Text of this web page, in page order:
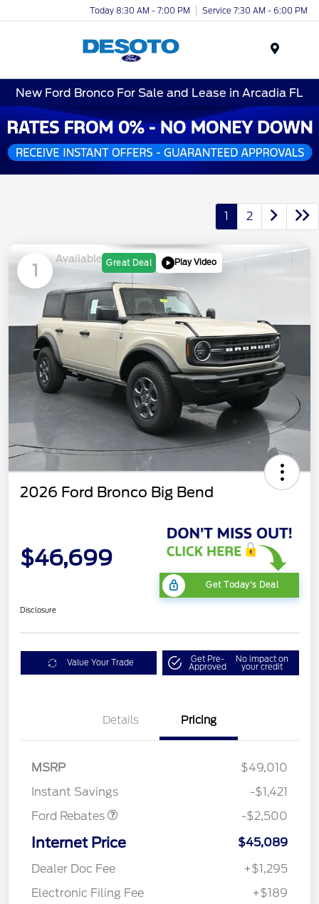
Today 8:30 AM - 7:00 PM Service 7:30 AM - 6:00 PM
New Ford Bronco For Sale and Lease in Arcadia FL
1 2
1
Available Great Deal Play Video
2026 Ford Bronco Big Bend
$46,699
Get Today's Deal
Disclosure
Value Your Trade Get Pre-
Approved
No impact on
your credit
Details Pricing
MSRP
$49,010
Instant Savings
-$1,421
Ford Rebates
SSE Down Payment
-$2,500
Internet Price
$45,089
Dealer Doc Fee
+$1,295
Electronic Filing Fee
+$189